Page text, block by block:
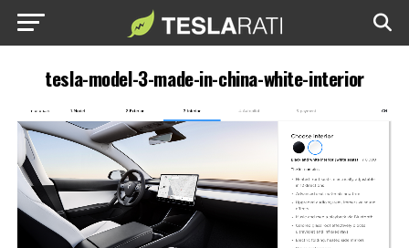
tesla-model-3-made-in-china-white-interior